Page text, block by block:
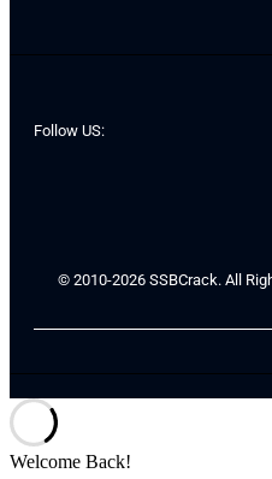
Follow US:
© 2010-2026 SSBCrack. All
Welcome Back!